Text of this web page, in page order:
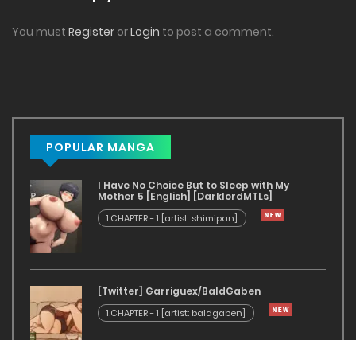
You must Register orLogin to post a comment.
POPULAR MANGA
I Have No Choice But to Sleep with My
Mother 5 [English] [DarklordMTLs]
1.CHAPTER - 1 [artist: shimipan]
[Twitter] Garriguex/BaldGaben
1.CHAPTER - 1 [artist: baldgaben]